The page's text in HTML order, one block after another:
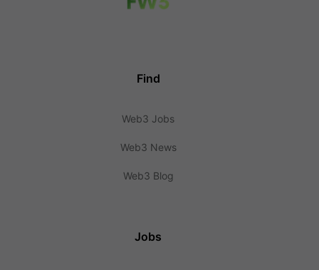
Find
Web3 Jobs
Web3 News
Web3 Blog
Jobs